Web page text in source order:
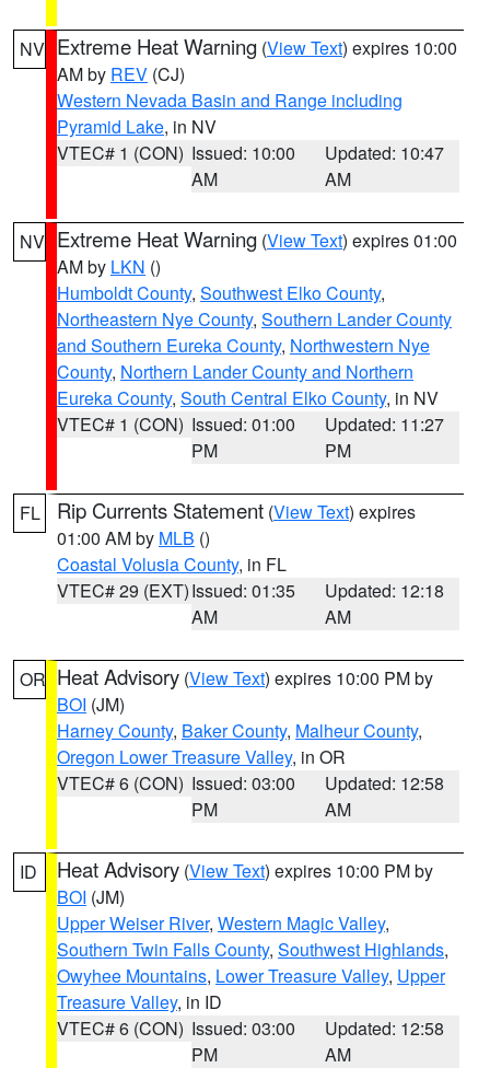
NV Extreme Heat Warning (View Text) expires 10:00
AM by REV (CJ)
Western Nevada Basin and Range including
Pyramid Lake, in NV
VTEC# 1 (CON) Issued: 10:00
AM
Updated: 10:47
AM
NV Extreme Heat Warning (View Text) expires 01:00
AM by LKN ()
Humboldt County, Southwest Elko County,
Northeastern Nye County, Southern Lander County
and Southern Eureka County, Northwestern Nye
County, Northern Lander County and Northern
Eureka County, South Central Elko County, in NV
VTEC# 1 (CON) Issued: 01:00
PM
Updated: 11:27
PM
FL Rip Currents Statement (View Text) expires
01:00 AM by MLB ()
Coastal Volusia County, in FL
VTEC# 29 (EXT)Issued: 01:35
AM
Updated: 12:18
AM
OR Heat Advisory (View Text) expires 10:00 PM by
BOI (JM)
Harney County, Baker County, Malheur County,
Oregon Lower Treasure Valley, in OR
VTEC# 6 (CON) Issued: 03:00
PM
Updated: 12:58
AM
ID Heat Advisory (View Text) expires 10:00 PM by
BOI (JM)
Upper Weiser River, Western Magic Valley,
Southern Twin Falls County, Southwest Highlands,
Owyhee Mountains, Lower Treasure Valley, Upper
Treasure Valley, in ID
VTEC# 6 (CON) Issued: 03:00
PM
Updated: 12:58
AM